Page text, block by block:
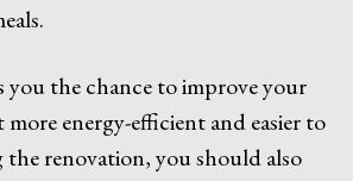
you the chance to improve your
energy-efficient and easier to
renovation, you should also